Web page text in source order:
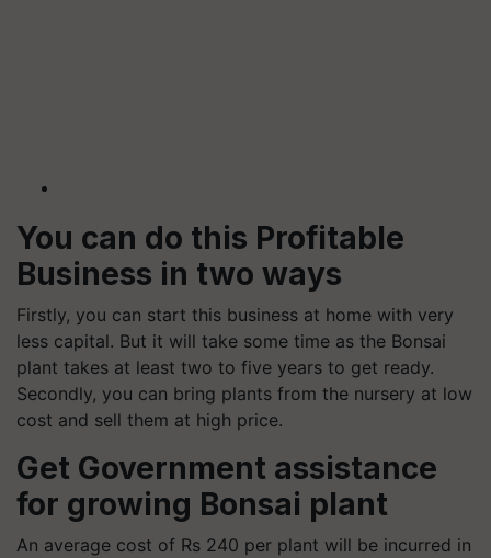
You can do this Profitable
Business in two ways
Firstly, you can start this business at home with very
less capital. But it will take some time as the Bonsai
plant takes at least two to five years to get ready.
Secondly, you can bring plants from the nursery at low
cost and sell them at high price.
Get Government assistance
for growing Bonsai plant
An average cost of Rs 240 per plant will be incurred in